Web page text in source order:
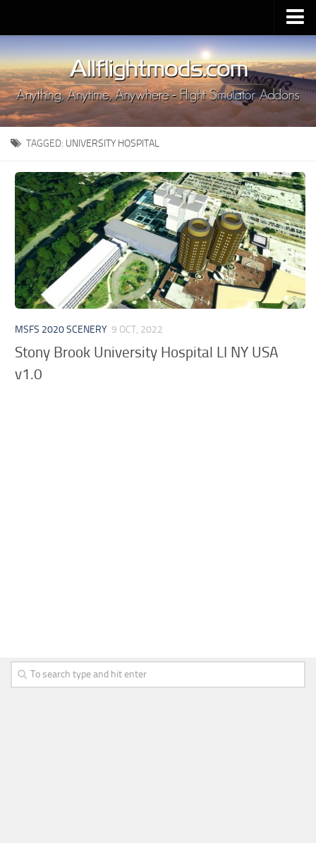
Upload Mod
Installing MSFS 2020 Mods
MSFS 2020 FAQ
Download MSFS 2020
MSFS 2020 System Requirements
MSFS 2020 Multiplayer
MSFS 2020 VR
MSFS 2020 Price
MSFS 2020 Release Date
Contacts
TAGGED: UNIVERSITY HOSPITAL
MSFS 2020 SCENERY 9 OCT, 2022
Stony Brook University Hospital LI NY USA
v1.0